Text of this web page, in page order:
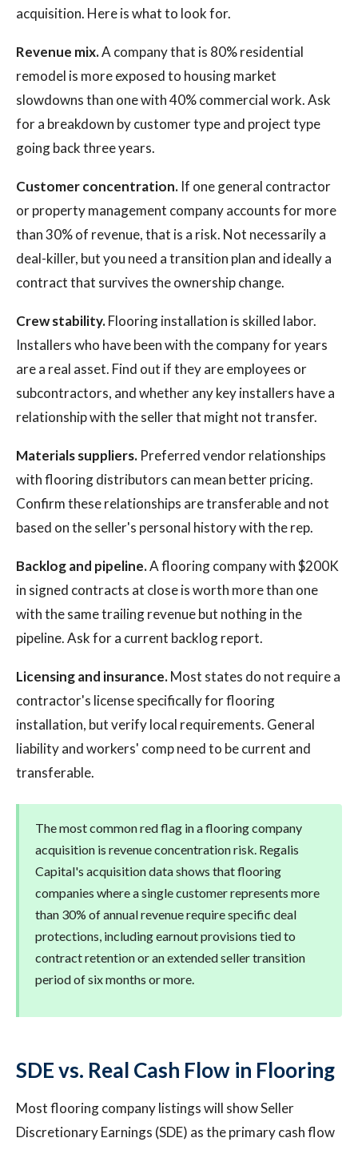
acquisition. Here is what to look for.
Revenue mix.A company that is 80% residential
remodel is more exposed to housing market
slowdowns than one with 40% commercial work. Ask
for a breakdown by customer type and project type
going back three years.
Customer concentration. If one general contractor
or property management company accounts for more
than 30% of revenue, that is a risk. Not necessarily a
deal-killer, but you need a transition plan and ideally a
contract that survives the ownership change.
Crew stability.Flooring installation is skilled labor.
Installers who have been with the company for years
are a real asset. Find out if they are employees or
subcontractors, and whether any key installers have a
relationship with the seller that might not transfer.
Materials suppliers. Preferred vendor relationships
with flooring distributors can mean better pricing.
Confirm these relationships are transferable and not
based on the seller's personal history with the rep.
Backlog and pipeline.A flooring company with $200K
in signed contracts at close is worth more than one
with the same trailing revenue but nothing in the
pipeline. Ask for a current backlog report.
Licensing and insurance.Most states do not require a
contractor's license specifically for flooring
installation, but verify local requirements. General
liability and workers' comp need to be current and
transferable.
The most common red flag in a flooring company
acquisition is revenue concentration risk. Regalis
Capital's acquisition data shows that flooring
companies where a single customer represents more
than 30% of annual revenue require specific deal
protections, including earnout provisions tied to
contract retention or an extended seller transition
period of six months or more.
SDE vs. Real Cash Flow in Flooring
Most flooring company listings will show Seller
Discretionary Earnings (SDE) as the primary cash flow